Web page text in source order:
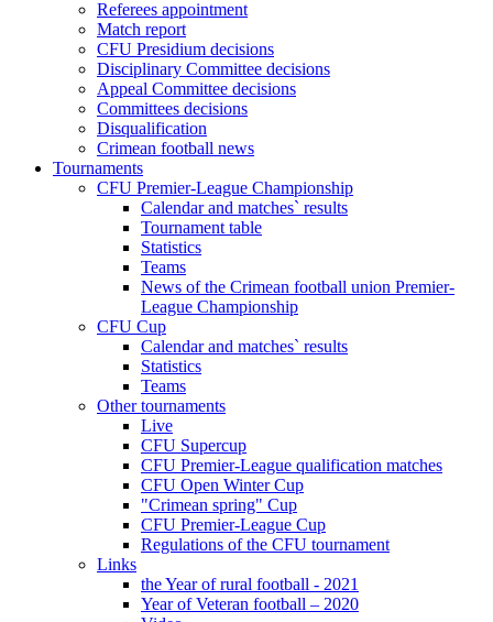
Referees appointment
Match report
CFU Presidium decisions
Disciplinary Committee decisions
Appeal Committee decisions
Committees decisions
Disqualification
Crimean football news
Tournaments
CFU Premier-League Championship
Calendar and matches` results
Tournament table
Statistics
Teams
News of the Crimean football union Premier-
League Championship
CFU Cup
Calendar and matches` results
Statistics
Teams
Other tournaments
Live
CFU Supercup
CFU Premier-League qualification matches
CFU Open Winter Cup
"Crimean spring" Cup
CFU Premier-League Cup
Regulations of the CFU tournament
Links
the Year of rural football - 2021
Year of Veteran football – 2020